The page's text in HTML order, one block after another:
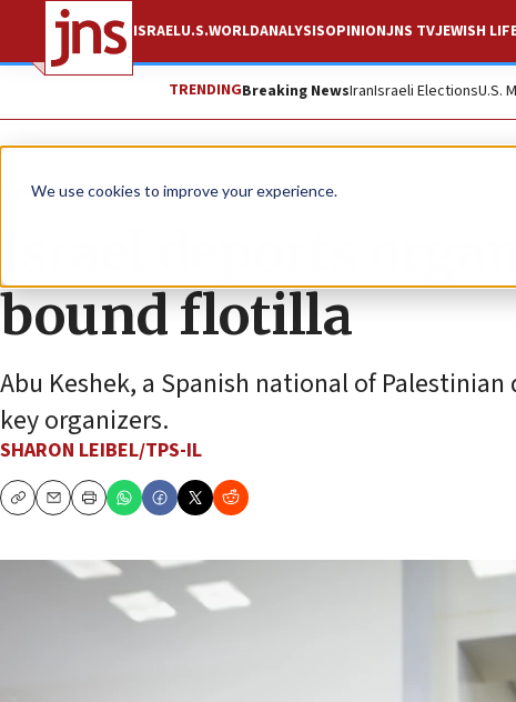
We use cookies to improve your experience.
ISRAELU.S.WORLDANALYSISOPINIONJNS TVJEWISH
TRENDINGBreaking NewsIranIsraeli ElectionsU.S.
News Israel News
Israel deports
bound flotilla
Abu Keshek, a Spanish national of
key organizers.
SHARON LEIBEL/TPS-IL
CopyEmailPrint